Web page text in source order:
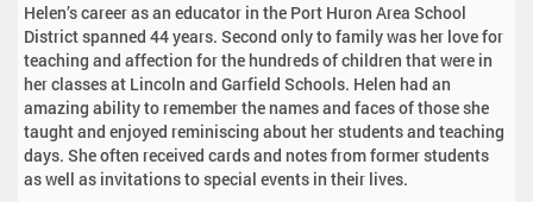
Helen’s career as an educator in the Port Huron Area School
District spanned 44 years. Second only to family was her love for
teaching and affection for the hundreds of children that were in
her classes at Lincoln and Garfield Schools. Helen had an
amazing ability to remember the names and faces of those she
taught and enjoyed reminiscing about her students and teaching
days. She often received cards and notes from former students
as well as invitations to special events in their lives.